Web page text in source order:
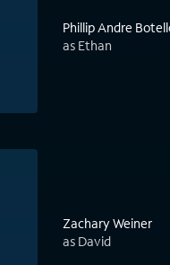
Phillip Andre
as Ethan
Zachary Weiner
as David